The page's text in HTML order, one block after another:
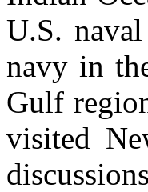
U.S.
navy in
Gulf
visited